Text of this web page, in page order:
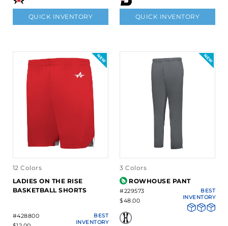
QUICK INVENTORY QUICK INVENTORY
12 Colors
LADIES ON THE RISE
BASKETBALL SHORTS
#428800
BEST
INVENTORY
3 Colors
ROWHOUSE PANT
#229573
$48.00
BEST
INVENTORY